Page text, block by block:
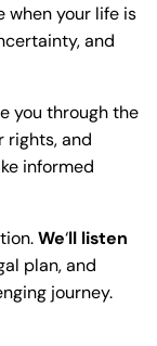
when your life is
and
you through the
rights, and
informed
We‘ll listen
plan, and
journey.